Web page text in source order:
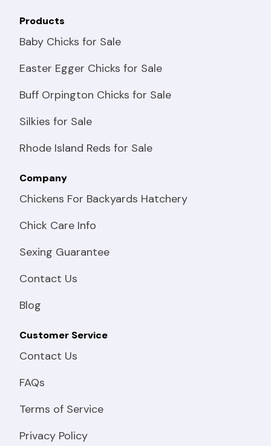
Products
Baby Chicks for Sale
Easter Egger Chicks for Sale
Buff Orpington Chicks for Sale
Silkies for Sale
Rhode Island Reds for Sale
Company
Chickens For Backyards Hatchery
Chick Care Info
Sexing Guarantee
Contact Us
Blog
Customer Service
Contact Us
FAQs
Terms of Service
Privacy Policy